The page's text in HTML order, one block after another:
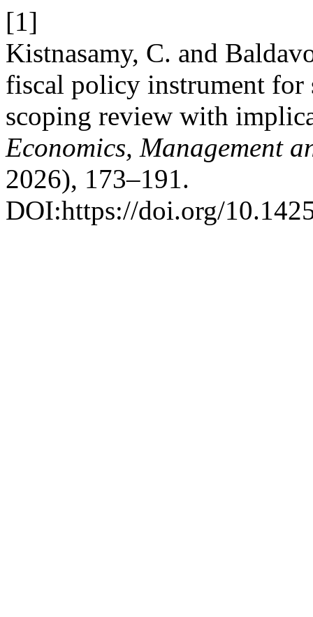
[1]
Kistnasamy, C. and
fiscal policy instrument for
scoping review with
Economics, Management
2026), 173–191.
DOI:https://doi.org/